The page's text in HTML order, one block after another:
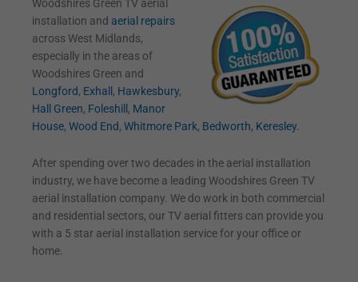
Woodshires Green TV aerial
installation and aerial repairs
across West Midlands,
especially in the areas of
Woodshires Green and
Longford, Exhall , Hawkesbury,
Hall Green, Foleshill , Manor
House, Wood End, Whitmore Park, Bedworth, Keresley.
After spending over two decades in the aerial installation
industry, we have become a leading Woodshires Green TV
aerial installation company. We do work in both commercial
and residential sectors, our TV aerial fitters can provide you
with a 5 star aerial installation service for your office or
home.